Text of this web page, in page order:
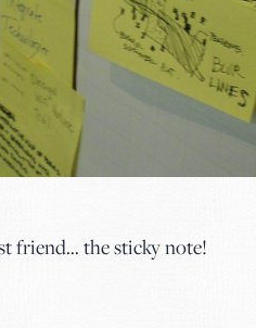
friend… the sticky note!